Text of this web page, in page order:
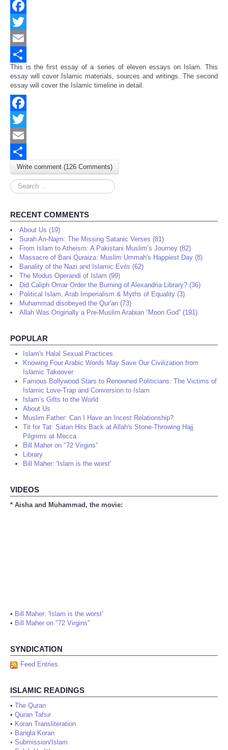
Facebook
Twitter
Email
Share
This is the first essay of a series of eleven essays on Islam. This
essay will cover Islamic materials, sources and writings. The second
essay will cover the Islamic timeline in detail.
Facebook
Twitter
Email
Share
Write comment (126 Comments)
Search
...
RECENT COMMENTS
About Us (19)
Surah An-Najm: The Missing Satanic Verses (81)
From Islam to Atheism: A Pakistani Muslim’s Journey (82)
Massacre of Bani Quraiza: Muslim Ummah's Happiest Day (8)
Banality of the Nazi and Islamic Evils (62)
The Modus Operandi of Islam (99)
Did Caliph Omar Order the Burning of Alexandria Library? (36)
Political Islam, Arab Imperialism & Myths of Equality (3)
Muhammad disobeyed the Qur'an (73)
Allah Was Originally a Pre-Muslim Arabian “Moon God” (191)
POPULAR
Islam's Halal Sexual Practices
Knowing Four Arabic Words May Save Our Civilization from
Islamic Takeover
Famous Bollywood Stars to Renowned Politicians: The Victims of
Islamic Love-Trap and Conversion to Islam
Islam’s Gifts to the World
About Us
Muslim Father: Can I Have an Incest Relationship?
Tit for Tat: Satan Hits Back at Allah's Stone-Throwing Hajj
Pilgrims at Mecca
Bill Maher on "72 Virgins"
Library
Bill Maher: 'Islam is the worst'
VIDEOS
* Aisha and Muhammad, the movie:
• Bill Maher: 'Islam is the worst'
• Bill Maher on "72 Virgins"
SYNDICATION
Feed Entries
ISLAMIC READINGS
• The Quran
• Quran Tafsir
• Koran Transliteration
• Bangla Koran
• Submission/Islam